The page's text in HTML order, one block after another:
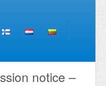
notice –